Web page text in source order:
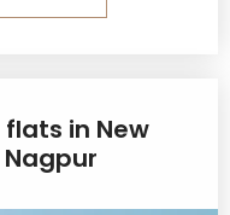
flats in New